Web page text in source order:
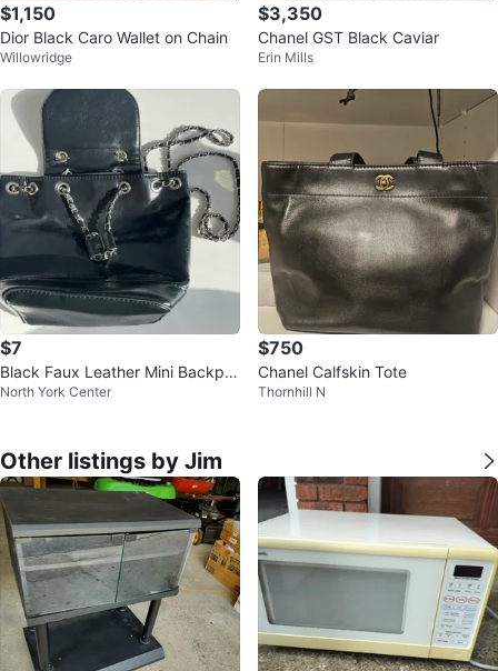
$1,150
Dior Black Caro Wallet on Chain
Willowridge
$3,350
Chanel GST Black Caviar
Erin Mills
$7
Black Faux Leather Mini Backpa
ck with Chain Strap
North York Center
$750
Chanel Calfskin Tote
Thornhill N
Other listings by Jim